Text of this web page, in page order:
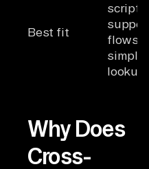
Best fit
scripted
support
flows,
simple
lookups
Why Does
Cross-